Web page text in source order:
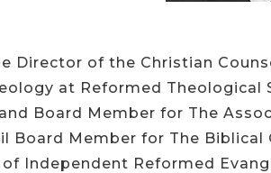
Director of the Christian
at Reformed
Board Member for The
Board Member for The
Independent Reformed